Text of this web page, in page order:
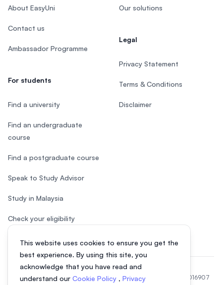
This website uses cookies to ensure you get the
best experience. By using this site, you
acknowledge that you have read and
understand our Cookie Policy , Privacy
About EasyUni
Contact us
Ambassador Programme
For students
Find a university
Find an undergraduate
course
Find a postgraduate course
Speak to Study Advisor
Study in Malaysia
Check your eligibility
Our solutions
Legal
Privacy Statement
Terms & Conditions
Disclaimer
© 2026 EasyUni Sdn Bhd, company registration number 200801016907